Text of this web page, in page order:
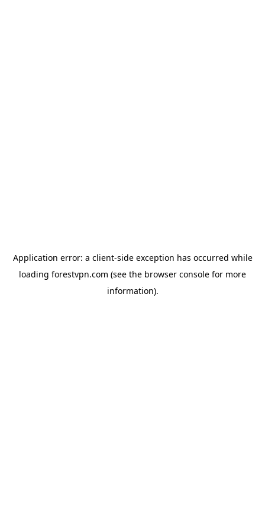
Application error: a client-side exception has occurred while
loading forestvpn.com (see the browser console for more
information).